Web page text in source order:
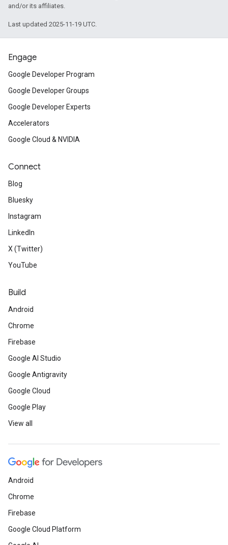
and/or its affiliates.
Last updated 2025-11-19 UTC.
Engage
Google Developer Program
Google Developer Groups
Google Developer Experts
Accelerators
Google Cloud & NVIDIA
Connect
Blog
Bluesky
Instagram
LinkedIn
X (Twitter)
YouTube
Build
Android
Chrome
Firebase
Google AI Studio
Google Antigravity
Google Cloud
Google Play
View all
Android
Chrome
Firebase
Google Cloud Platform